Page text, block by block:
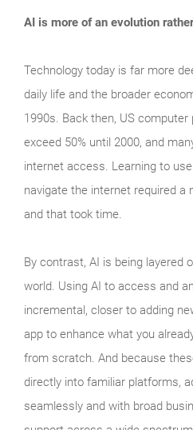
AI is more of an evolution
Technology today is far more
daily life and the broader
1990s. Back then, US computer
exceed 50% until 2000, and
internet access. Learning to
navigate the internet required a
and that took time.
By contrast, AI is being layered
world. Using AI to access and
incremental, closer to adding
app to enhance what you
from scratch. And because
directly into familiar platforms,
seamlessly and with broad